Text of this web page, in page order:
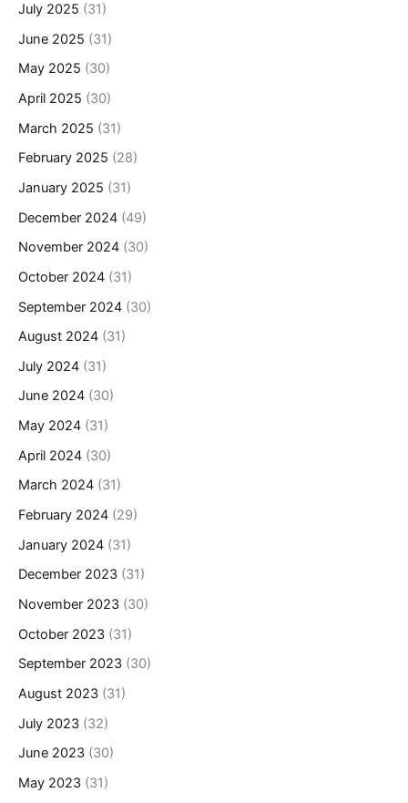
July 2025 (31)
June 2025 (31)
May 2025 (30)
April 2025 (30)
March 2025 (31)
February 2025 (28)
January 2025 (31)
December 2024 (49)
November 2024 (30)
October 2024 (31)
September 2024 (30)
August 2024 (31)
July 2024 (31)
June 2024 (30)
May 2024 (31)
April 2024 (30)
March 2024 (31)
February 2024 (29)
January 2024 (31)
December 2023 (31)
November 2023 (30)
October 2023 (31)
September 2023 (30)
August 2023 (31)
July 2023 (32)
June 2023 (30)
May 2023 (31)